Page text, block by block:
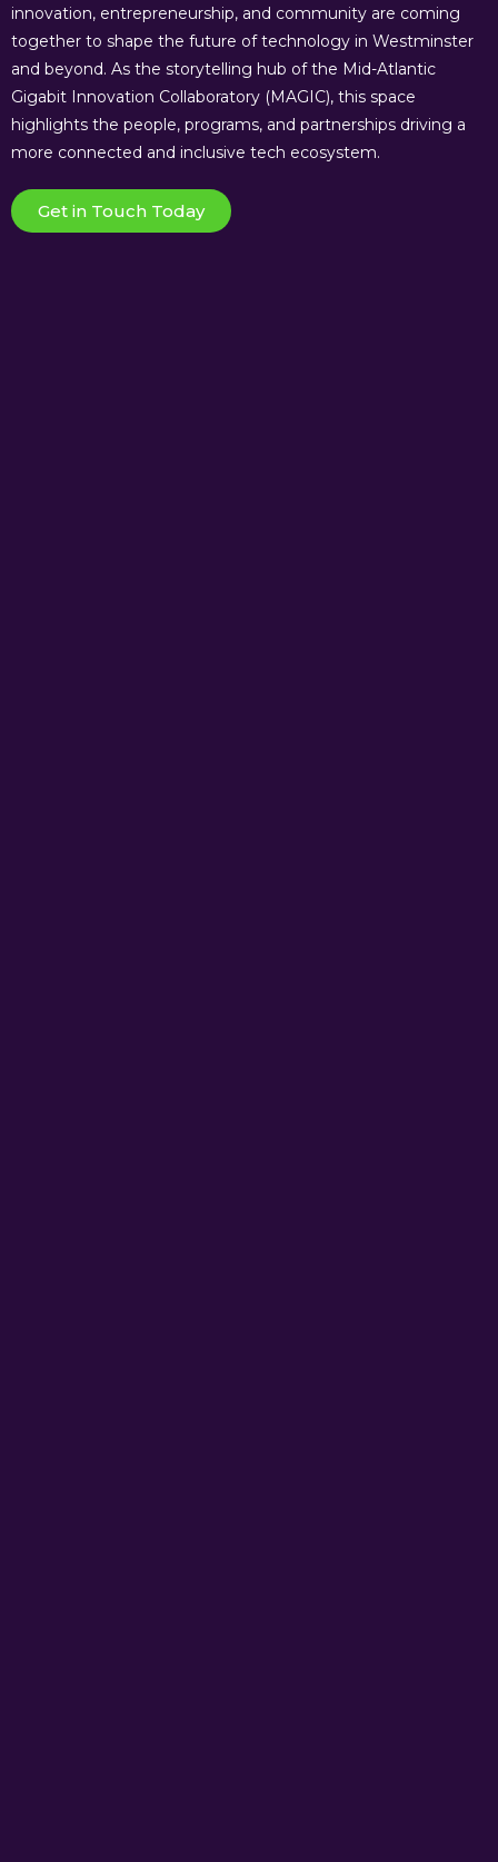
innovation, entrepreneurship, and community are coming
together to shape the future of technology in Westminster
and beyond. As the storytelling hub of the Mid-Atlantic
Gigabit Innovation Collaboratory (MAGIC), this space
highlights the people, programs, and partnerships driving a
more connected and inclusive tech ecosystem.
Get in Touch Today